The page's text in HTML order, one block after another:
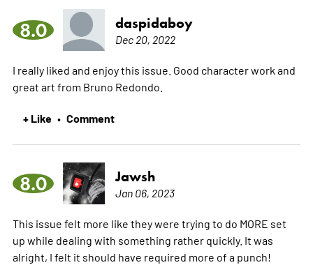
8.0 daspidaboy
Dec 20, 2022
I really liked and enjoy this issue. Good character work and
great art from Bruno Redondo.
+ Like • Comment
8.0 Jawsh
Jan 06, 2023
This issue felt more like they were trying to do MORE set
up while dealing with something rather quickly. It was
alright, I felt it should have required more of a punch!